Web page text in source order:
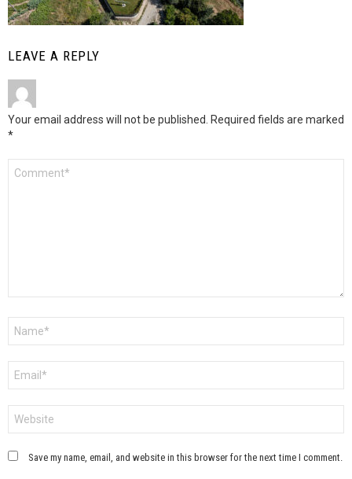
LEAVE A REPLY
Your email address will not be published. Required fields are marked
*
Save my name, email, and website in this browser for the next time I comment.